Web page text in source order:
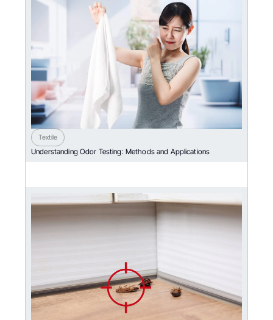
Textile
Understanding Odor Testing: Methods and Applications